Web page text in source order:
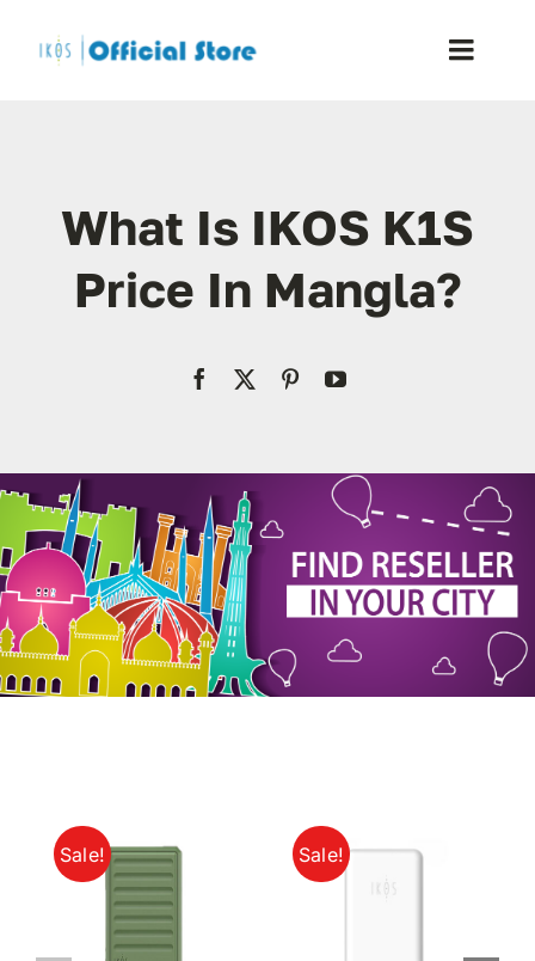
Toggle
Shop
Blog
Resellers
Contact Us
My Account
What Is IKOS K1S
Price In Mangla?
Sale! Sale!